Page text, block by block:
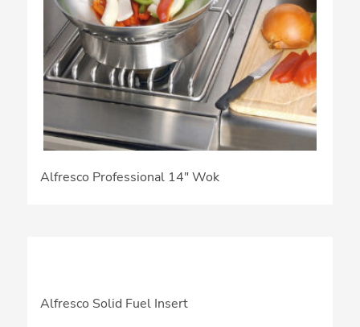
Alfresco Professional 14″ Wok
Alfresco Solid Fuel Insert